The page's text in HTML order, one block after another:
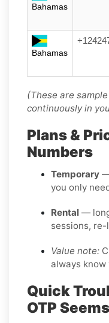
Bahamas
Bahamas
(These are
continuously in
Plans &
Numbers
Temporary
you only
Rental —
sessions,
Value note:
always know
Quick
OTP